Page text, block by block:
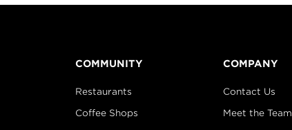
COMMUNITY
Restaurants
Coffee Shops
COMPANY
Contact Us
Meet the Team